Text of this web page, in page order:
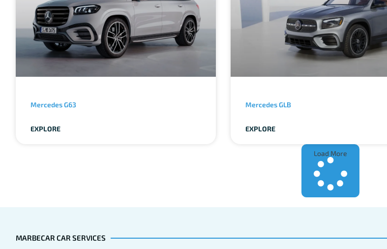
Mercedes G63
EXPLORE
Mercedes GLB
EXPLORE
Load More
MARBECAR CAR SERVICES